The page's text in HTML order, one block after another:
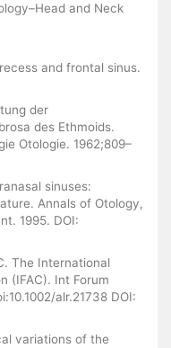
and Neck
and frontal sinus.
der
des Ethmoids.
Otologie. 1962;809–
sinuses:
Annals of Otology,
1995. DOI:
The International
(IFAC). Int Forum
alr.21738 DOI:
variations of the